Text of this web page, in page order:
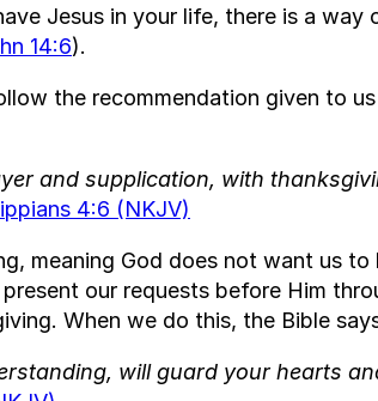
Jesus in your life, there is a way
14:6).
the recommendation given to us
and supplication, with
4:6 (NKJV)
meaning God does not want us to
our requests before Him
When we do this, the Bible
will guard your hearts